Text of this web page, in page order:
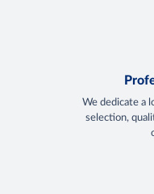
We dedicate a
selection,